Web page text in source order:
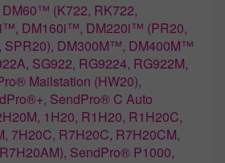
DM60™ (K722, RK722,
DM160i™, DM220i™ (PR20,
SPR20), DM300M™, DM400M™
SG922, RG9224, RG922M,
Mailstation (HW20),
SendPro® C Auto
1H20, R1H20, R1H20C,
7H20C, R7H20C, R7H20CM,
SendPro® P1000,